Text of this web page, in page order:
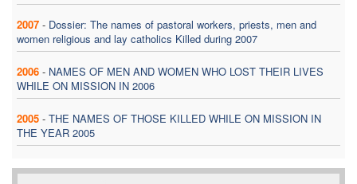
2007 - Dossier: The names of pastoral workers, priests, men and
women religious and lay catholics Killed during 2007
2006 - NAMES OF MEN AND WOMEN WHO LOST THEIR LIVES
WHILE ON MISSION IN 2006
2005 - THE NAMES OF THOSE KILLED WHILE ON MISSION IN
THE YEAR 2005